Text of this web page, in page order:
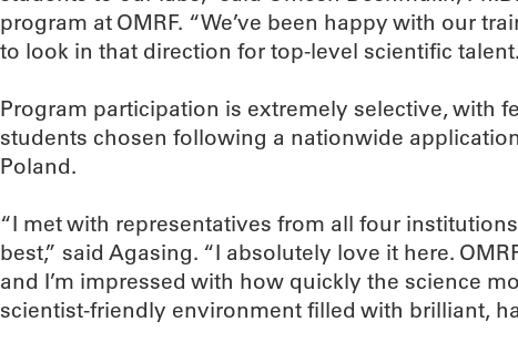
program at OMRF. “We’ve been happy with our
to look in that direction for top-level scientific
Program participation is extremely selective, with
students chosen following a nationwide
Poland.
“I met with representatives from all four
best,” said Agasing. “I absolutely love it here.
and I’m impressed with how quickly the science
scientist-friendly environment filled with brilliant,